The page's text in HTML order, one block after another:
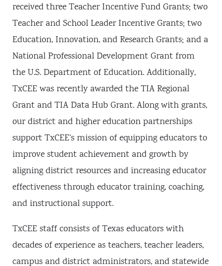
received three Teacher Incentive Fund Grants; two
Teacher and School Leader Incentive Grants; two
Education, Innovation, and Research Grants; and a
National Professional Development Grant from
the U.S. Department of Education. Additionally,
TxCEE was recently awarded the TIA Regional
Grant and TIA Data Hub Grant. Along with grants,
our district and higher education partnerships
support TxCEE’s mission of equipping educators to
improve student achievement and growth by
aligning district resources and increasing educator
effectiveness through educator training, coaching,
and instructional support.
TxCEE staff consists of Texas educators with
decades of experience as teachers, teacher leaders,
campus and district administrators, and statewide